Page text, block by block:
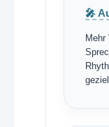
🎤
Mehr